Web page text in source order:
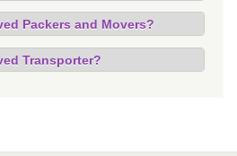
Packers and Movers?
Transporter?